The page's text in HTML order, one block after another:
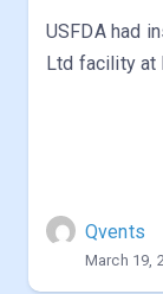
USFDA had
Ltd facility at
Qvents
March 19,